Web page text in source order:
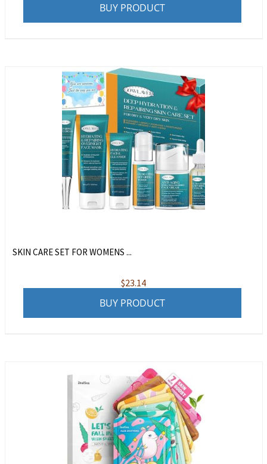
BUY PRODUCT
SKIN CARE SET FOR WOMENS ...
$23.14
BUY PRODUCT